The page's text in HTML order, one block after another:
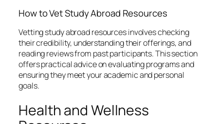
How to Vet Study Abroad Resources
Vetting study abroad resources involves checking
their credibility, understanding their offerings, and
reading reviews from past participants. This section
offers practical advice on evaluating programs and
ensuring they meet your academic and personal
goals.
Health and Wellness